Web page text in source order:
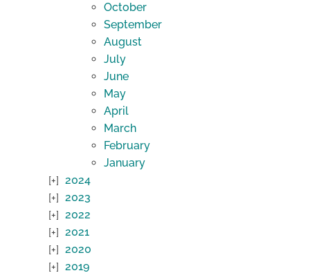
October
September
August
July
June
May
April
March
February
January
2024
2023
2022
2021
2020
2019